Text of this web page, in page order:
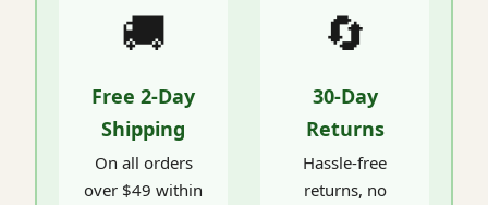
🚚
Free 2-Day
Shipping
On all orders
over $49 within
🔄
30-Day
Returns
Hassle-free
returns, no